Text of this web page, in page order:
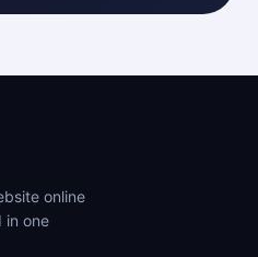
online
in one